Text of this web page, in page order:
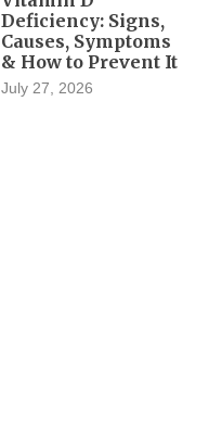
Deficiency: Signs,
Causes, Symptoms
& How to Prevent It
July 27, 2026